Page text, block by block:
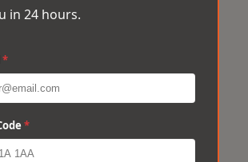
in 24 hours.
*
*